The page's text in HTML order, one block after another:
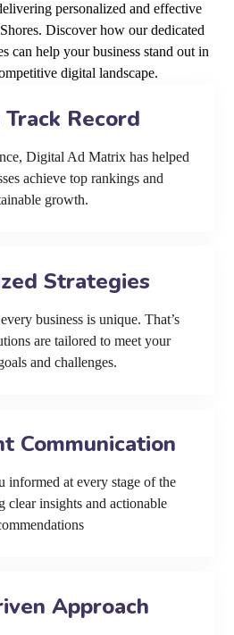
personalized and effective
Discover how our dedicated
can help your business stand out in
digital landscape.
Record
Digital Ad Matrix has helped
achieve top rankings and
growth.
Strategies
business is unique. That’s
are tailored to meet your
and challenges.
Communication
informed at every stage of the
clear insights and actionable
Approach